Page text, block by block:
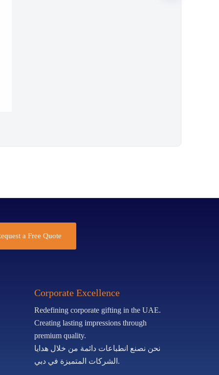
a Free Quote
Corporate Excellence
Redefining corporate gifting in the UAE.
Creating lasting impressions through
premium quality.
نحن نصنع انطباعات دائمة من خلال هدايا
الشركات المتميزة في دبي.